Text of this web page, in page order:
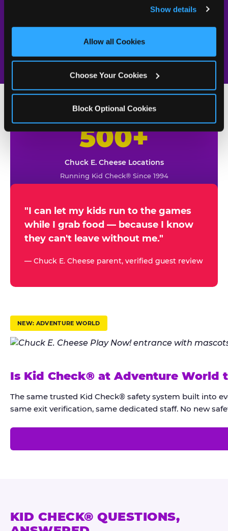
and measure and target content and ads, here and on
third party sites. Click ‘Allow All Cookies’ to use this
site with all cookies enabled, or click ‘Block Optional
Show details
Allow all Cookies
Choose Your Cookies
Block Optional Cookies
All locations — Varies
Policy in place since
years
W
p
t
u
s
t
i
d
C
h
e
"I can let my kids run to the games
while I grab food — because I know
they can't leave without me."
— Chuck E. Cheese parent, verified guest review
500+
Chuck E. Cheese Locations
Running Kid Check® Since 1994
NEW: ADVENTURE WORLD
Is Kid Check® at Adventure World
The same trusted Kid Check® safety system built into
same exit verification, same dedicated staff. No new
KID CHECK® QUESTIONS,